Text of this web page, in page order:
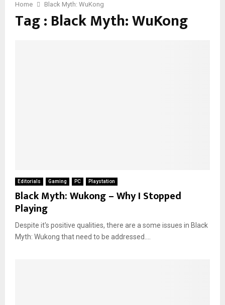
Home Black Myth: WuKong
Tag : Black Myth: WuKong
Editorials Gaming PC Playstation
Black Myth: Wukong – Why I Stopped
Playing
Despite it's positive qualities, there are a some issues in Black
Myth: Wukong that need to be addressed....